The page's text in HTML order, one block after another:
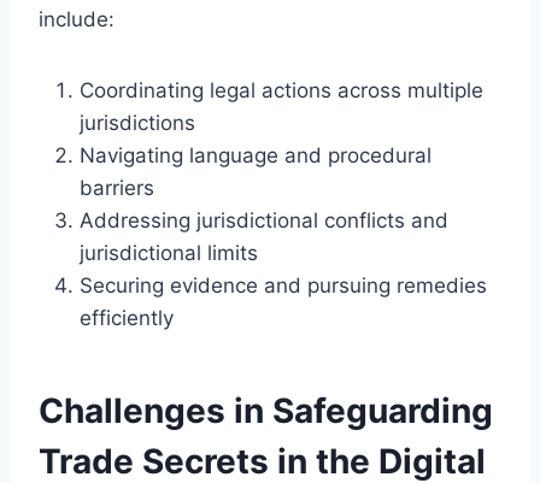
include:
Coordinating legal actions across multiple
jurisdictions
Navigating language and procedural
barriers
Addressing jurisdictional conflicts and
jurisdictional limits
Securing evidence and pursuing remedies
efficiently
Challenges in Safeguarding
Trade Secrets in the Digital